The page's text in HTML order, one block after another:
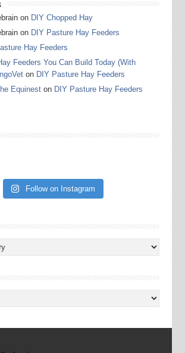
on DIY Chopped Hay
on DIY Pasture Hay Feeders
Hay Feeders
Feeders You Can Build Today (With
on DIY Pasture Hay Feeders
Equineston DIY Pasture Hay Feeders
Follow on Instagram